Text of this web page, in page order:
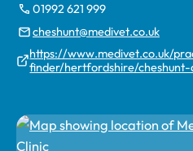
01992 621 999
cheshunt@medivet.co.uk
https://www.medivet.co.uk/
finder/hertfordshire/